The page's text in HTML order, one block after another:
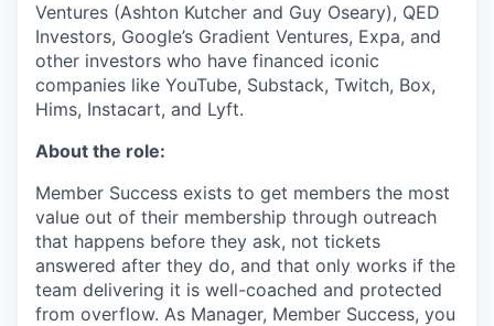
Ventures (Ashton Kutcher and Guy Oseary), QED
Investors, Google’s Gradient Ventures, Expa, and
other investors who have financed iconic
companies like YouTube, Substack, Twitch, Box,
Hims, Instacart, and Lyft.
About the role:
Member Success exists to get members the most
value out of their membership through outreach
that happens before they ask, not tickets
answered after they do, and that only works if the
team delivering it is well-coached and protected
from overflow. As Manager, Member Success, you